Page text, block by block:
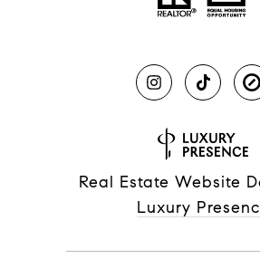
Real Estate Website
Luxury